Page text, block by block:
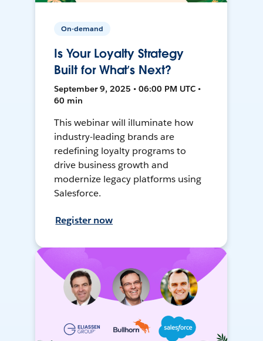
On-demand
Is Your Loyalty Strategy
Built for What’s Next?
September 9, 2025 • 06:00 PM UTC •
60 min
This webinar will illuminate how
industry-leading brands are
redefining loyalty programs to
drive business growth and
modernize legacy platforms using
Salesforce.
Register now